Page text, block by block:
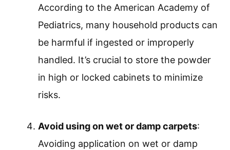
According to the American Academy of
Pediatrics, many household products can
be harmful if ingested or improperly
handled. It’s crucial to store the powder
in high or locked cabinets to minimize
risks.
Avoid using on wet or damp carpets:
Avoiding application on wet or damp